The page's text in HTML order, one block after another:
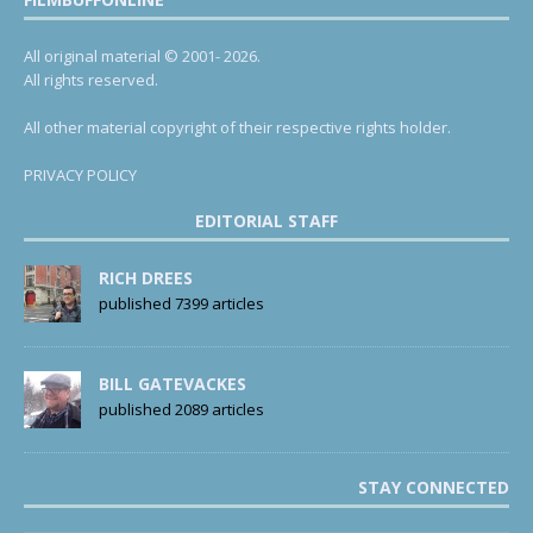
All original material © 2001- 2026.
All rights reserved.
All other material copyright of their respective rights holder.
PRIVACY POLICY
EDITORIAL STAFF
RICH DREES
published 7399 articles
BILL GATEVACKES
published 2089 articles
STAY CONNECTED